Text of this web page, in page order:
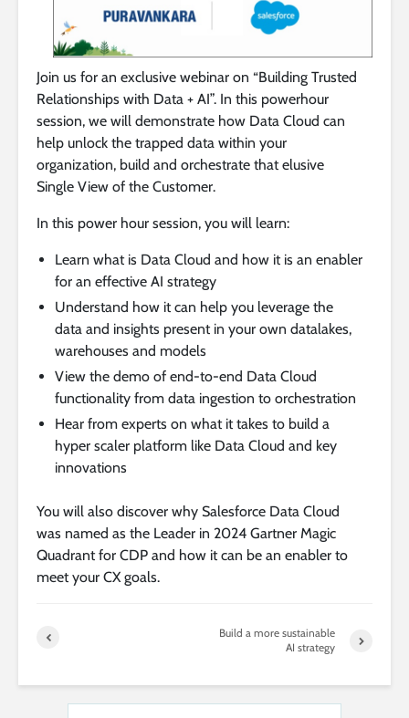
Join us for an exclusive webinar on “Building Trusted
Relationships with Data + AI”. In this powerhour
session, we will demonstrate how Data Cloud can
help unlock the trapped data within your
organization, build and orchestrate that elusive
Single View of the Customer.
In this power hour session, you will learn:
Learn what is Data Cloud and how it is an enabler
for an effective AI strategy
Understand how it can help you leverage the
data and insights present in your own datalakes,
warehouses and models
View the demo of end-to-end Data Cloud
functionality from data ingestion to orchestration
Hear from experts on what it takes to build a
hyper scaler platform like Data Cloud and key
innovations
You will also discover why Salesforce Data Cloud
was named as the Leader in 2024 Gartner Magic
Quadrant for CDP and how it can be an enabler to
meet your CX goals.
Build a more sustainable
AI strategy